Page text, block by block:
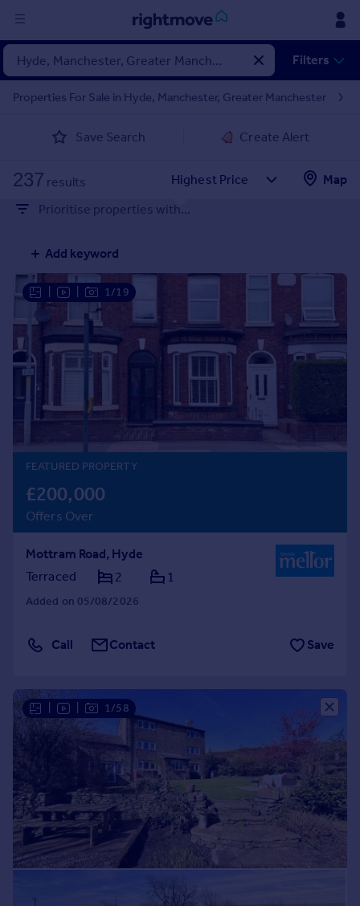
Sign
in
Property for sale
Property valuation
Mortgages
Rent
Property to rent
Student property to rent
House
Prices
Sold house prices
Property valuation
Instant online valuation
Mortgages
Get started
Get a Mortgage in Principle
Check your affordability
Remortgage Calculator
Mortgage guides
Agent
Commercial
Commercial property to rent
Commercial property for sale
Advertise commercial property
Inspire
Moving stories
Property news
Filters
Properties For Sale in Hyde, Manchester, Greater Manchester
Save Search Create Alert
237 results
Map
Prioritise properties with...
Add keyword
1/19
FEATURED PROPERTY
£200,000
Offers Over
Mottram Road, Hyde
Terraced
2 1
Added on 05/08/2026
Call Contact Save
1/58